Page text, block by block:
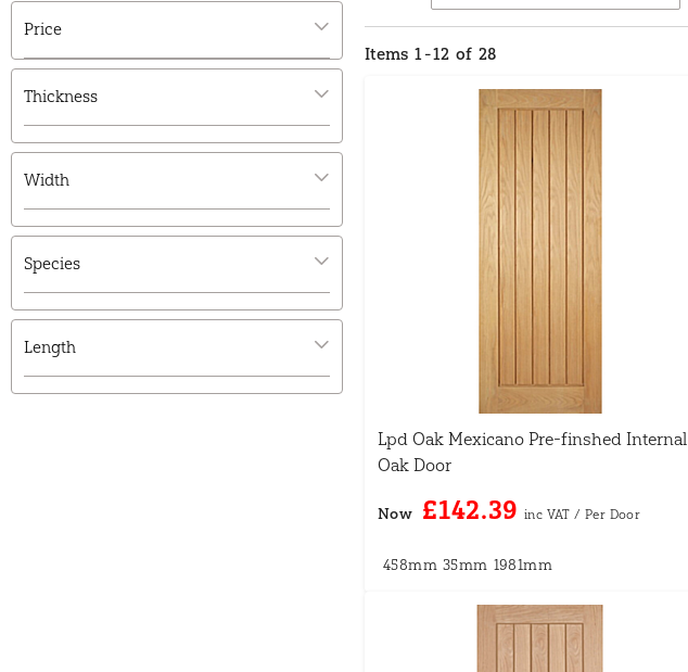
Price
Thickness
Width
Species
Length
Items 1-12 of 28
Lpd Oak Mexicano Pre-finshed Internal
Oak Door
Now £142.39
458mm 35mm 1981mm